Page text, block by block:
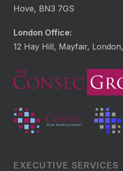
Hove, BN3 7GS
London Office:
12 Hay Hill, Mayfair,
EXECUTIVE SERVICES